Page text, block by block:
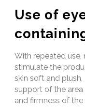
Use of
With repeated use,
stimulate the
skin soft and
support of the
and firmness of